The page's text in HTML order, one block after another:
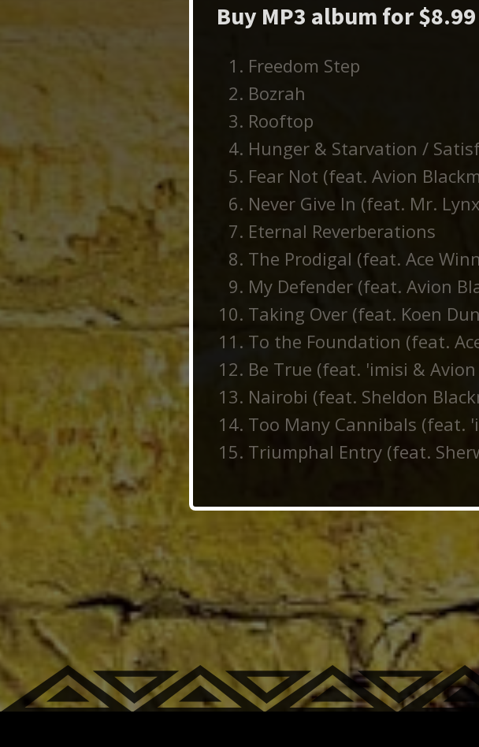
Buy MP3 album for $8.99
Freedom Step
Bozrah
Rooftop
Hunger & Starvation /
Fear Not (feat. Avion
Never Give In (feat. Mr.
Eternal Reverberations
The Prodigal (feat. Ace
My Defender (feat. Avion
Taking Over (feat. Koen
To the Foundation (feat.
Be True (feat. 'imisi &
Nairobi (feat. Sheldon
Too Many Cannibals (feat.
Triumphal Entry (feat.